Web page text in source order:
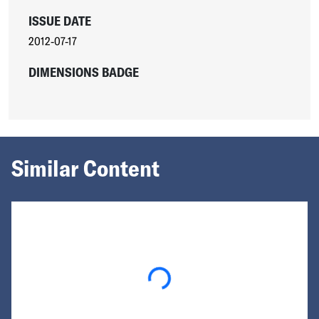
ISSUE DATE
2012-07-17
DIMENSIONS BADGE
Similar Content
Loading...